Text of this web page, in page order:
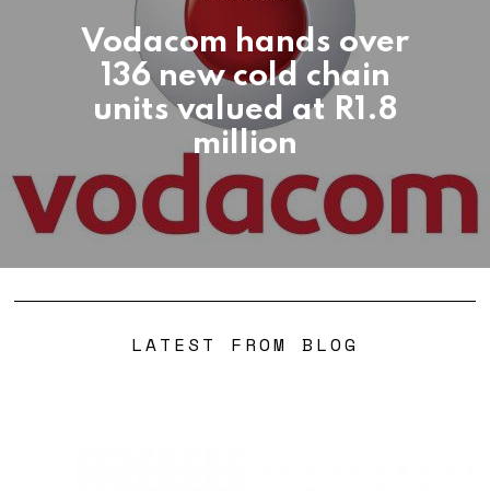
Vodacom hands over
136 new cold chain
units valued at R1.8
million
LATEST FROM BLOG